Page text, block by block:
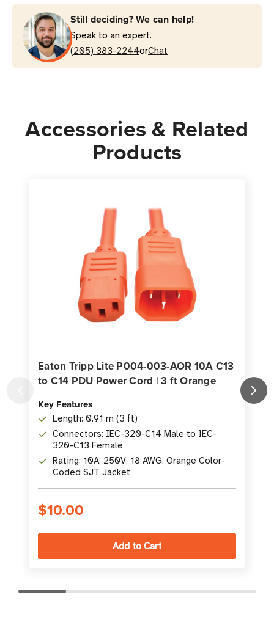
ft
C13
C14
PDU
Orange
ft
C13
to
C14
PDU
Orange
Still deciding? We can help!
Speak to an expert.
(205) 383-2244orChat
Accessories & Related
Products
Eaton Tripp Lite P004-003-AOR 10A C13
to C14 PDU Power Cord | 3 ft Orange
Key Features
Length: 0.91 m (3 ft)
Connectors: IEC-320-C14 Male to IEC-
320-C13 Female
Rating: 10A, 250V, 18 AWG, Orange Color-
Coded SJT Jacket
$10.00